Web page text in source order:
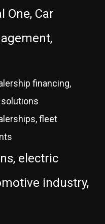
One, Car
financing,
fleet
electric
industry,